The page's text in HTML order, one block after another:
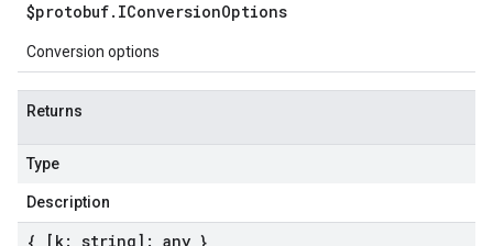
$protobuf. IConversionOptions
Conversion options
Returns
Type
Description
{ [k: string]: any }